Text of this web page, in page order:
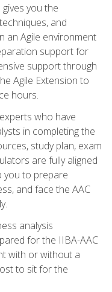
you the
and
an Agile environment
support for
support through
Agile Extension to
hours.
who have
in completing the
study plan, exam
are fully aligned
you to prepare
and face the AAC
analysis
for the IIBA-AAC
with or without a
to sit for the